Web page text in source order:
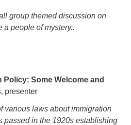
group themed discussion on
a people of mystery..
Some Welcome and
presenter
various laws about immigration
passed in the 1920s establishing